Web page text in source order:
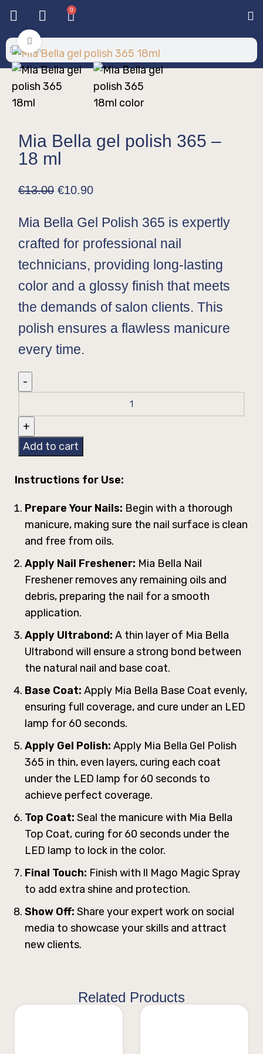
0
Click to enlarge
Mia Bella gel polish 365 –
18 ml
€13.00 €10.90
Mia Bella Gel Polish 365 is expertly
crafted for professional nail
technicians, providing long-lasting
color and a glossy finish that meets
the demands of salon clients. This
polish ensures a flawless manicure
every time.
Add to cart
Instructions for Use:
Prepare Your Nails: Begin with a thorough
manicure, making sure the nail surface is clean
and free from oils.
Apply Nail Freshener: Mia Bella Nail
Freshener removes any remaining oils and
debris, preparing the nail for a smooth
application.
Apply Ultrabond: A thin layer of Mia Bella
Ultrabond will ensure a strong bond between
the natural nail and base coat.
Base Coat: Apply Mia Bella Base Coat evenly,
ensuring full coverage, and cure under an LED
lamp for 60 seconds.
Apply Gel Polish: Apply Mia Bella Gel Polish
365 in thin, even layers, curing each coat
under the LED lamp for 60 seconds to
achieve perfect coverage.
Top Coat: Seal the manicure with Mia Bella
Top Coat, curing for 60 seconds under the
LED lamp to lock in the color.
Final Touch: Finish with ll Mago Magic Spray
to add extra shine and protection.
Show Off: Share your expert work on social
media to showcase your skills and attract
new clients.
Related Products